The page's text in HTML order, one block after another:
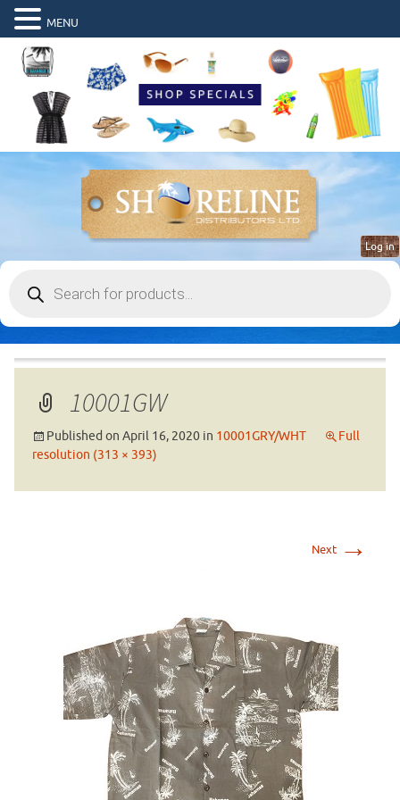
search
Log in
10001GW
Published on April 16, 2020 in 10001GRY/WHT
Full
resolution (313 × 393)
Next →
MENU